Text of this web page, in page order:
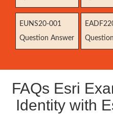
EUNS20-001
Question Answer
FAQs Esri
Identity with